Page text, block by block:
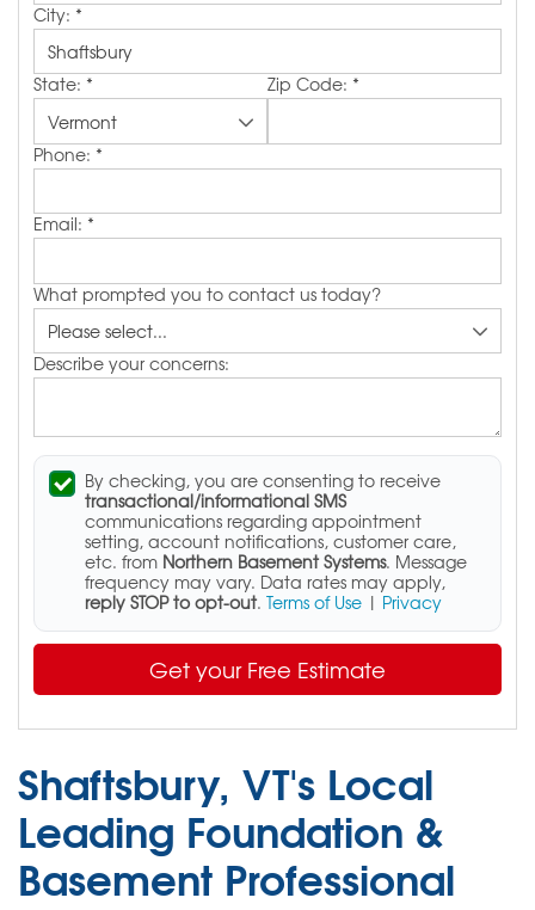
City: *
State: * Zip Code: *
Phone: *
Email: *
What prompted you to contact us today?
Describe your concerns:
By checking, you are consenting to receive
transactional/informational SMS
communications regarding appointment
setting, account notifications, customer care,
etc. from Northern Basement Systems. Message
frequency may vary. Data rates may apply,
reply STOP to opt-out. Terms of Use | Privacy
Get your Free Estimate
Shaftsbury, VT's Local
Leading Foundation &
Basement Professional